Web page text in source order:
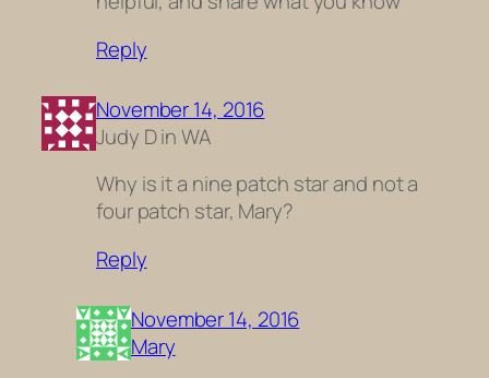
Reply
November 14, 2016
Judy D in WA
Why is it a nine patch star and not a
four patch star, Mary?
Reply
November 14, 2016
Mary